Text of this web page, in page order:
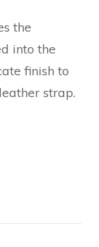
the
into the
finish to
strap.